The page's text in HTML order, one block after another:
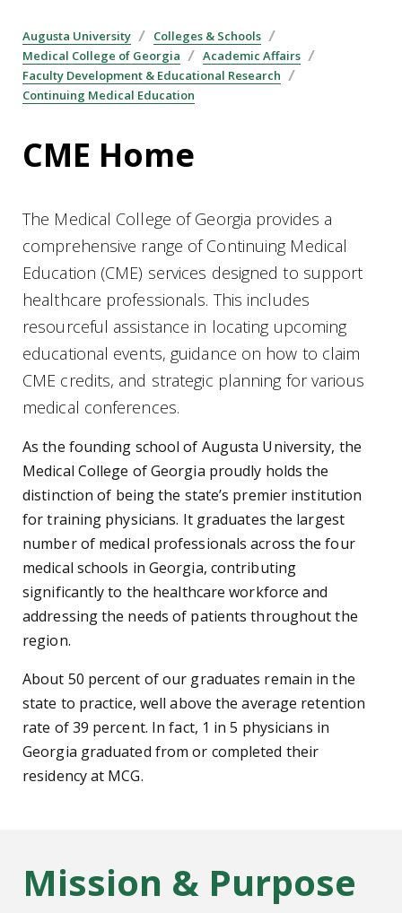
Augusta University
Colleges & Schools
Medical College of Georgia
Academic Affairs
Faculty Development & Educational Research
Continuing Medical Education
CME Home
The Medical College of Georgia provides a
comprehensive range of Continuing Medical
Education (CME) services designed to support
healthcare professionals. This includes
resourceful assistance in locating upcoming
educational events, guidance on how to claim
CME credits, and strategic planning for various
medical conferences.
As the founding school of Augusta University, the
Medical College of Georgia proudly holds the
distinction of being the state’s premier institution
for training physicians. It graduates the largest
number of medical professionals across the four
medical schools in Georgia, contributing
significantly to the healthcare workforce and
addressing the needs of patients throughout the
region.
About 50 percent of our graduates remain in the
state to practice, well above the average retention
rate of 39 percent. In fact, 1 in 5 physicians in
Georgia graduated from or completed their
residency at MCG.
Mission & Purpose